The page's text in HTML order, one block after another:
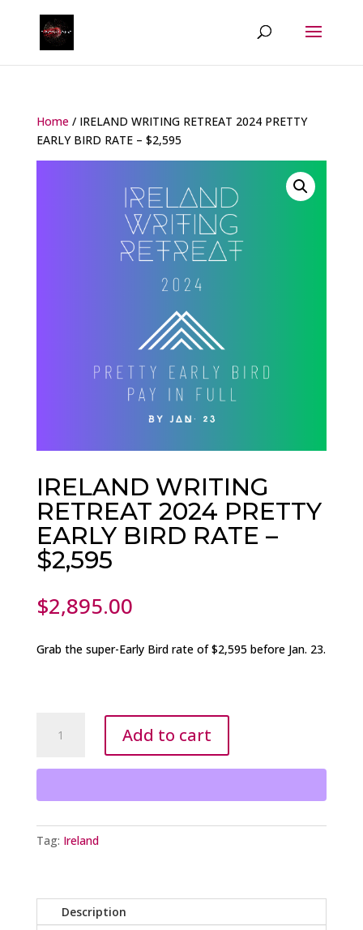
Home/ IRELAND WRITING RETREAT 2024 PRETTY
EARLY BIRD RATE – $2,595
IRELAND WRITING
RETREAT 2024 PRETTY
EARLY BIRD RATE –
$2,595
$2,895.00
Grab the super-Early Bird rate of $2,595 before Jan. 23.
WRITING
PRETTY
BIRD
RATE
quantity
Add to cart
Tag: Ireland
Description